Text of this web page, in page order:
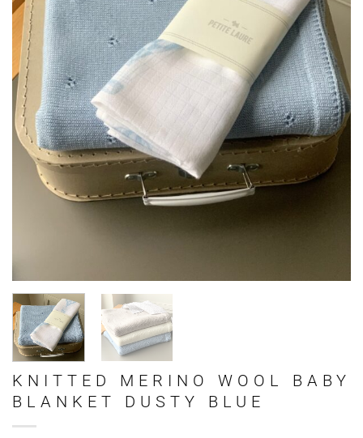
KNITTED MERINO WOOL BABY
BLANKET DUSTY BLUE